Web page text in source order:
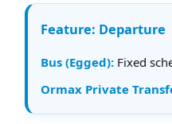
Departure
Fixed